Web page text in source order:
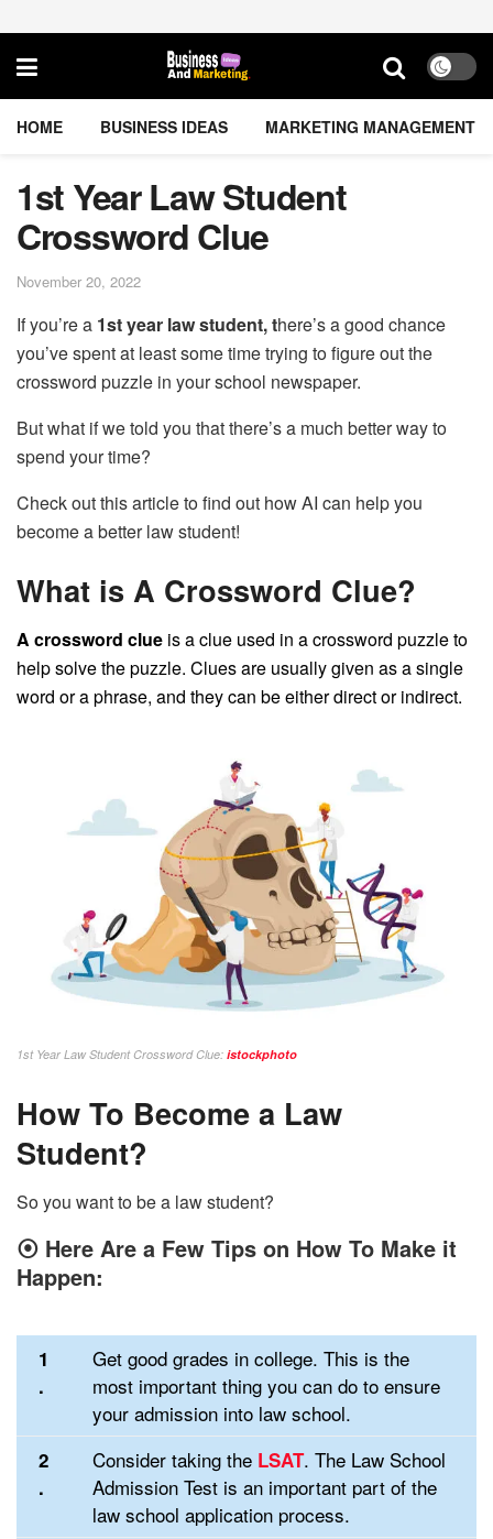
HOME BUSINESS IDEAS MARKETING MANAGEMENT
1st Year Law Student
Crossword Clue
November 20, 2022
If you’re a 1st year law student, there’s a good chance
you’ve spent at least some time trying to figure out the
crossword puzzle in your school newspaper.
But what if we told you that there’s a much better way to
spend your time?
Check out this article to find out how AI can help you
become a better law student!
What is A Crossword Clue?
A crossword clue is a clue used in a crossword puzzle to
help solve the puzzle. Clues are usually given as a single
word or a phrase, and they can be either direct or indirect.
1st Year Law Student Crossword Clue: istockphoto
How To Become a Law
Student?
So you want to be a law student?
⦿ Here Are a Few Tips on How To Make it
Happen:
1
.
Get good grades in college. This is the
most important thing you can do to ensure
your admission into law school.
2
.
Consider taking the LSAT. The Law School
Admission Test is an important part of the
law school application process.